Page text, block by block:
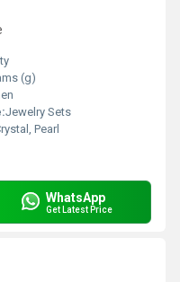
(g)
Jewelry Sets
Pearl
WhatsApp
Get Latest Price